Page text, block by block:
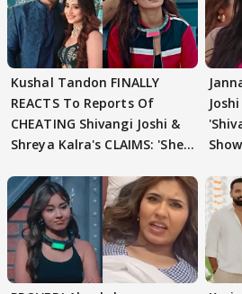
Kushal Tandon FINALLY
REACTS To Reports Of
CHEATING Shivangi Joshi &
Shreya Kalra's CLAIMS: 'She